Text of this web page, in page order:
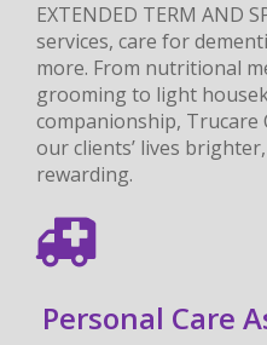
EXTENDED TERM AND
services, care for
more. From nutritional
grooming to light
companionship, Trucare
our clients’ lives
rewarding.
Personal Care